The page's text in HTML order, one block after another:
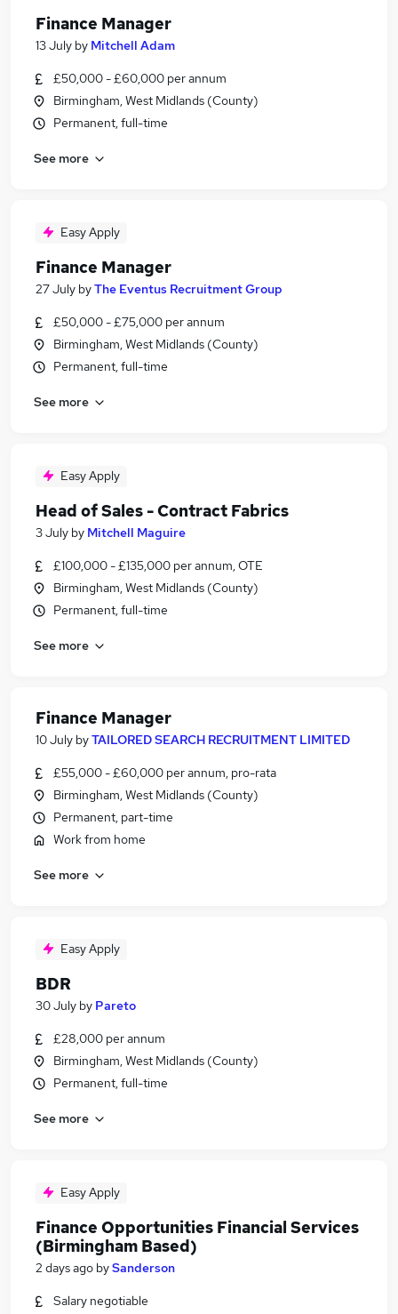
Finance Manager
13 July by Mitchell Adam
£50,000 - £60,000 per annum
Birmingham, West Midlands (County)
Permanent, full-time
See more
Easy Apply
Finance Manager
27 July byThe Eventus Recruitment Group
£50,000 - £75,000 per annum
Birmingham, West Midlands (County)
Permanent, full-time
See more
Easy Apply
Head of Sales - Contract Fabrics
3 July by Mitchell Maguire
£100,000 - £135,000 per annum, OTE
Birmingham, West Midlands (County)
Permanent, full-time
See more
Finance Manager
10 July byTAILORED SEARCH RECRUITMENT LIMITED
£55,000 - £60,000 per annum, pro-rata
Birmingham, West Midlands (County)
Permanent, part-time
Work from home
See more
Easy Apply
BDR
30 July by Pareto
£28,000 per annum
Birmingham, West Midlands (County)
Permanent, full-time
See more
Easy Apply
Finance Opportunities Financial Services
(Birmingham Based)
2 days ago bySanderson
Salary negotiable